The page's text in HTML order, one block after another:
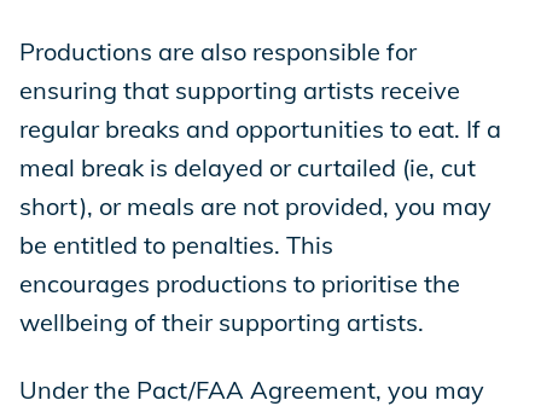
Productions are also responsible for
ensuring that supporting artists receive
regular breaks and opportunities to eat. If a
meal break is delayed or curtailed (ie, cut
short), or meals are not provided, you may
be entitled to penalties. This
encourages productions to prioritise the
wellbeing of their supporting artists.
Under the Pact/FAA Agreement, you may